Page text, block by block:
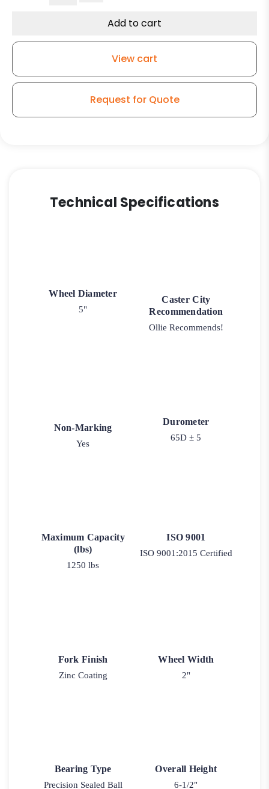
9
Add to cart
View cart
Request for Quote
Technical Specifications
Wheel Diameter
5"
Caster City
Recommendation
Ollie Recommends!
Non-Marking
Yes
Durometer
65D ± 5
Maximum Capacity
(lbs)
1250 lbs
ISO 9001
ISO 9001:2015 Certified
Fork Finish
Zinc Coating
Wheel Width
2"
Bearing Type
Precision Sealed Ball
Overall Height
6-1/2"